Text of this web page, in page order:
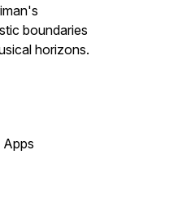
boundaries
horizons.
Apps